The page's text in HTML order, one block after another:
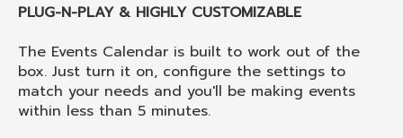
PLUG-N-PLAY & HIGHLY CUSTOMIZABLE
The Events Calendar is built to work out of the
box. Just turn it on, configure the settings to
match your needs and you'll be making events
within less than 5 minutes.